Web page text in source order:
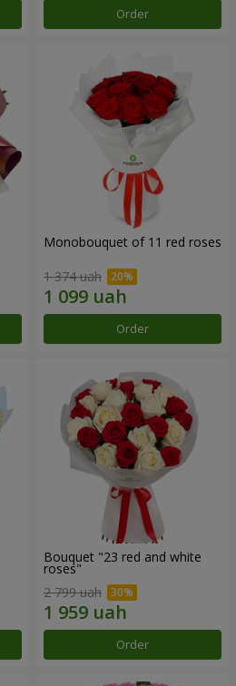
Order
Monobouquet of 11 red roses
1 374 uah
Order
Bouquet "23 red and white
roses"
2 799 uah
Order